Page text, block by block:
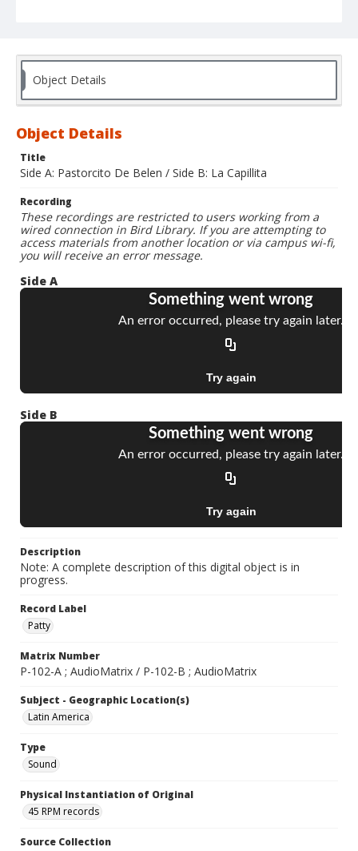
Object Details
Object Details
Title
Side A: Pastorcito De Belen / Side B: La Capillita
Recording
These recordings are restricted to users working from a
wired connection in Bird Library. If you are attempting to
access materials from another location or via campus wi-fi,
you will receive an error message.
Side A
Side B
Description
Note: A complete description of this digital object is in
progress.
Record Label
Patty
Matrix Number
P-102-A ; AudioMatrix / P-102-B ; AudioMatrix
Subject - Geographic Location(s)
Latin America
Type
Sound
Physical Instantiation of Original
45 RPM records
Source Collection